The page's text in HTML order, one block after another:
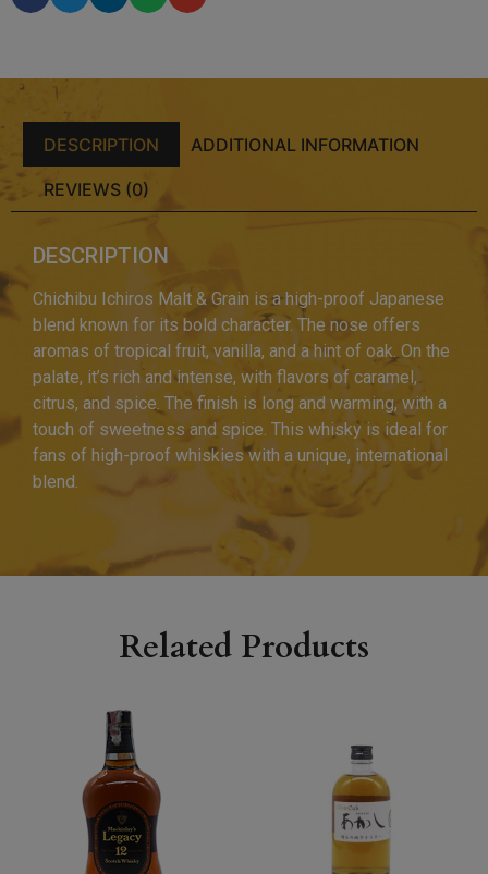
DESCRIPTION ADDITIONAL INFORMATION
REVIEWS (0)
DESCRIPTION
Chichibu Ichiros Malt & Grain is a high-proof Japanese
blend known for its bold character. The nose offers
aromas of tropical fruit, vanilla, and a hint of oak. On the
palate, it’s rich and intense, with flavors of caramel,
citrus, and spice. The finish is long and warming, with a
touch of sweetness and spice. This whisky is ideal for
fans of high-proof whiskies with a unique, international
blend.
Related Products